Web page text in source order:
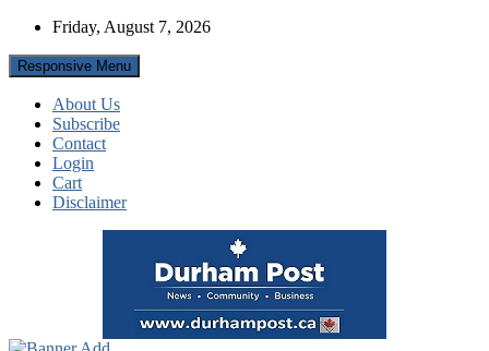
Skip
content
Friday, August 7, 2026
Responsive Menu
About Us
Subscribe
Contact
Login
Cart
Disclaimer